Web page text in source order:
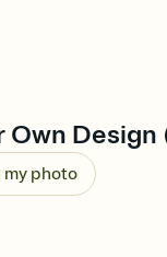
Own
photo